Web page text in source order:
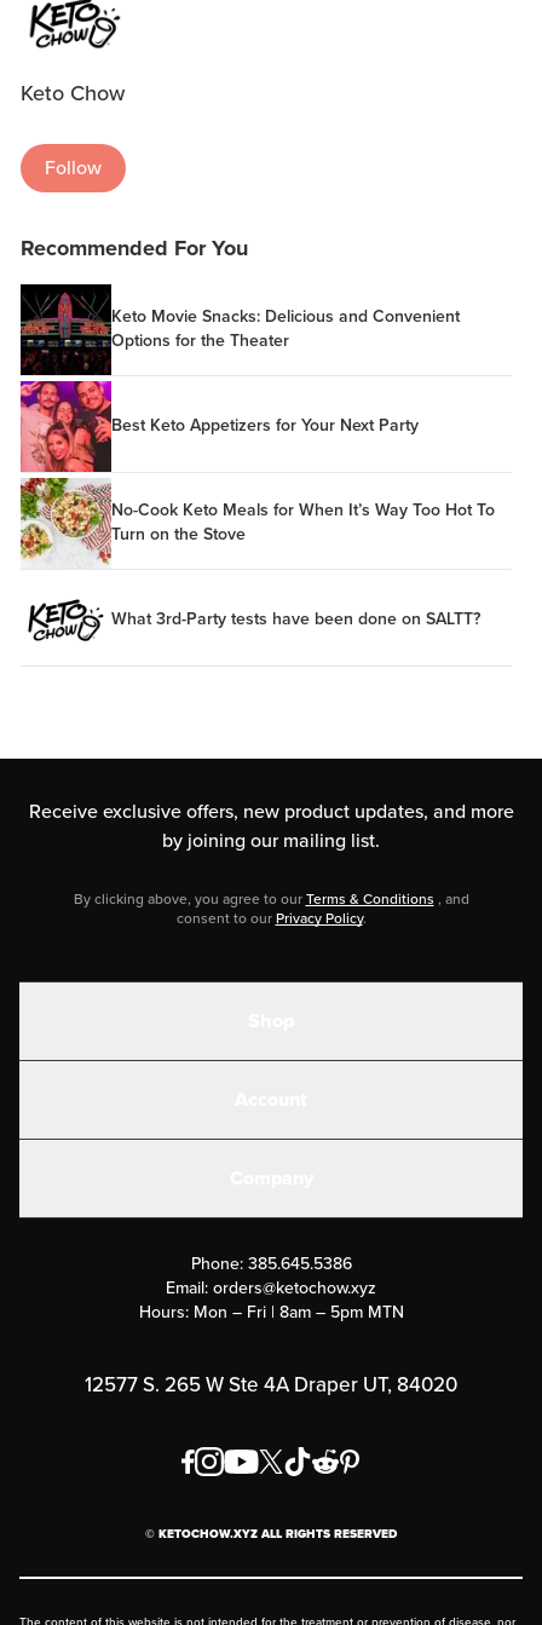
Keto Chow
Follow
Recommended For You
Keto Movie Snacks: Delicious and Convenient
Options for the Theater
Best Keto Appetizers for Your Next Party
No-Cook Keto Meals for When It’s Way Too Hot To
Turn on the Stove
What 3rd-Party tests have been done on SALTT?
Receive exclusive offers, new product updates, and more
by joining our mailing list.
By clicking above, you agree to ourTerms & Conditions , and
consent to ourPrivacy Policy.
Submit a Success Story
Rewards Program
Order & Shipping Policies
FAQ
Phone: 385.645.5386
Email:orders@ketochow.xyz
Hours: Mon – Fri | 8am – 5pm MTN
12577 S. 265 W Ste 4A Draper UT, 84020
© KETOCHOW.XYZ ALL RIGHTS RESERVED